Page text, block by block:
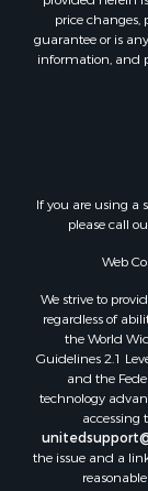
Properties for
Properties for
Properties for
Properties for
Properties for
Properties for
Properties for
Properties for
Properties for
Properties for
Properties for
Properties for
Properties for
Properties for
Properties for
Properties for
price changes,
guarantee or is
information, and
If you are using a
please call
Web
We strive to
regardless of
the World
Guidelines 2.1
and the
technology
accessing
the issue and a